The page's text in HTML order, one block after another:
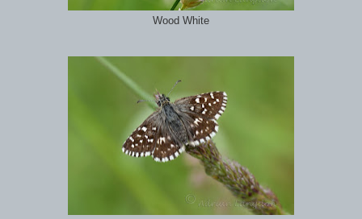
Wood White